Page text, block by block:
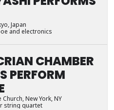
Japan
and electronics
CHAMBER
PERFORM
Church, New York, NY
string quartet